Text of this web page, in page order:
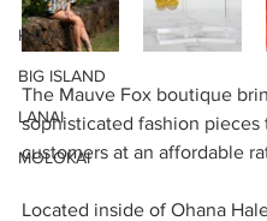
KAUAI
BIG ISLAND
LANAI
MOLOKAI
The Mauve Fox boutique
sophisticated fashion pieces
customers at an affordable
Located inside of Ohana